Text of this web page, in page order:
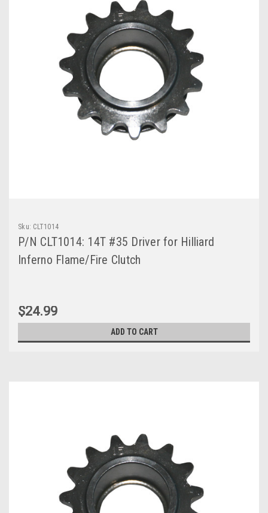
Sku: CLT1014
P/N CLT1014: 14T #35 Driver for Hilliard
Inferno Flame/Fire Clutch
$24.99
ADD TO CART